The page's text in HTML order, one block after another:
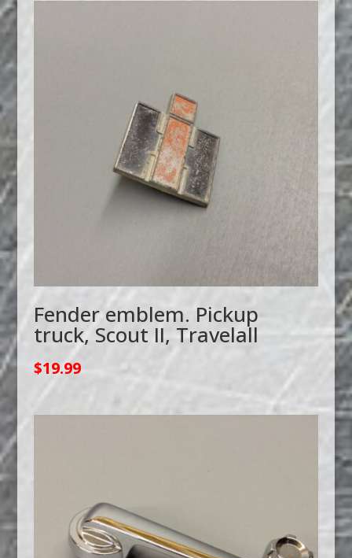
Fender emblem. Pickup
truck, Scout II, Travelall
$19.99